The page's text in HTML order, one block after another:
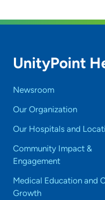
UnityPoint
Newsroom
Our Organization
Our Hospitals and
Community Impact &
Engagement
Medical Education and
Growth